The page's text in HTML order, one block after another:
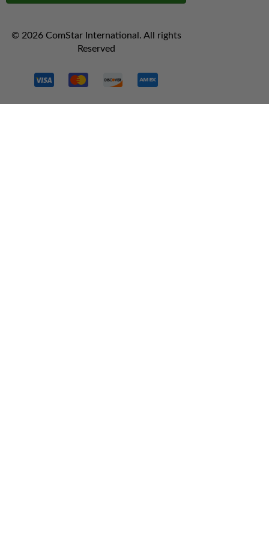
© 2026 ComStar International. All rights
Reserved